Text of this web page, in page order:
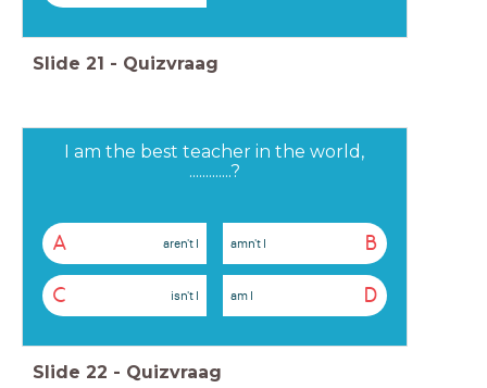
Slide 21 - Quizvraag
I am the best teacher in the world,
.............?
A aren't I B
amn't I
C isn't I D
am I
Slide 22 - Quizvraag